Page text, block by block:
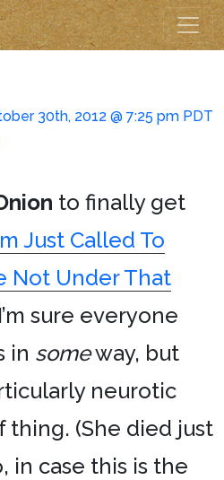
30th, 2012 @ 7:25 pm PDT
to finally get
Just Called To
Not Under That
I’m sure everyone
in someway, but
neurotic
thing. (She died just
in case this is the